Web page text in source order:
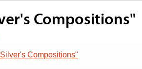
Compositions"
Compositions"